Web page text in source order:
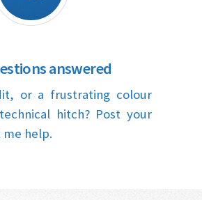
answered
or a frustrating colour
hitch? Post your
help.